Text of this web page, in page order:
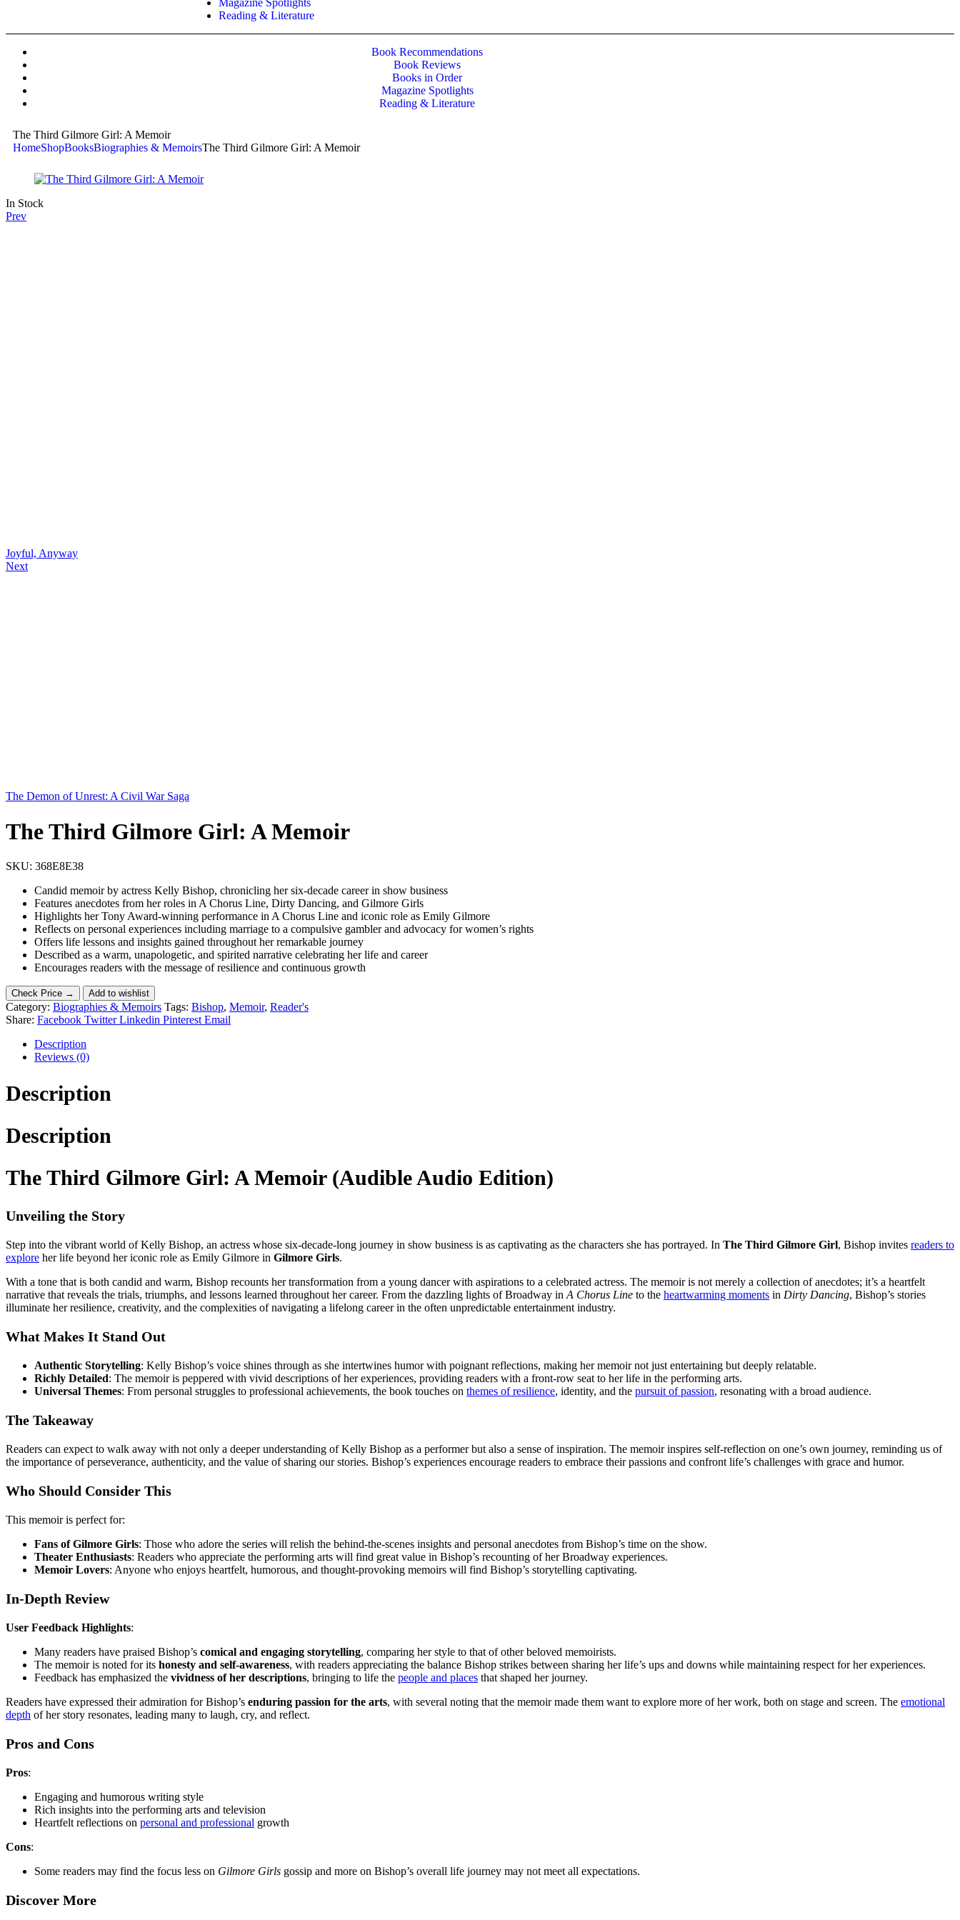
Magazine Spotlights
Reading & Literature
Book Recommendations
Book Reviews
Books in Order
Magazine Spotlights
Reading & Literature
The Third Gilmore Girl: A Memoir
HomeShopBooksBiographies & MemoirsThe Third Gilmore Girl: A Memoir
In Stock
Prev
Joyful, Anyway
Next
The Demon of Unrest: A Civil War Saga
The Third Gilmore Girl: A Memoir
SKU: 368E8E38
Candid memoir by actress Kelly Bishop, chronicling her six-decade career in show business
Features anecdotes from her roles in A Chorus Line, Dirty Dancing, and Gilmore Girls
Highlights her Tony Award-winning performance in A Chorus Line and iconic role as Emily Gilmore
Reflects on personal experiences including marriage to a compulsive gambler and advocacy for women’s rights
Offers life lessons and insights gained throughout her remarkable journey
Described as a warm, unapologetic, and spirited narrative celebrating her life and career
Encourages readers with the message of resilience and continuous growth
Check Price → Add to wishlist
Category: Biographies & Memoirs Tags: Bishop, Memoir, Reader's
Share: Facebook Twitter Linkedin Pinterest Email
Description
Reviews (0)
Description
Description
The Third Gilmore Girl: A Memoir (Audible Audio Edition)
Unveiling the Story
Step into the vibrant world of Kelly Bishop, an actress whose six-decade-long journey in show business is as captivating as the characters she has portrayed. In The Third Gilmore Girl, Bishop invites readers to
explore her life beyond her iconic role as Emily Gilmore in Gilmore Girls.
With a tone that is both candid and warm, Bishop recounts her transformation from a young dancer with aspirations to a celebrated actress. The memoir is not merely a collection of anecdotes; it’s a heartfelt
narrative that reveals the trials, triumphs, and lessons learned throughout her career. From the dazzling lights of Broadway in A Chorus Line to the heartwarming moments in Dirty Dancing, Bishop’s stories
illuminate her resilience, creativity, and the complexities of navigating a lifelong career in the often unpredictable entertainment industry.
What Makes It Stand Out
Authentic Storytelling: Kelly Bishop’s voice shines through as she intertwines humor with poignant reflections, making her memoir not just entertaining but deeply relatable.
Richly Detailed: The memoir is peppered with vivid descriptions of her experiences, providing readers with a front-row seat to her life in the performing arts.
Universal Themes: From personal struggles to professional achievements, the book touches on themes of resilience, identity, and the pursuit of passion, resonating with a broad audience.
The Takeaway
Readers can expect to walk away with not only a deeper understanding of Kelly Bishop as a performer but also a sense of inspiration. The memoir inspires self-reflection on one’s own journey, reminding us of
the importance of perseverance, authenticity, and the value of sharing our stories. Bishop’s experiences encourage readers to embrace their passions and confront life’s challenges with grace and humor.
Who Should Consider This
This memoir is perfect for:
Fans of Gilmore Girls: Those who adore the series will relish the behind-the-scenes insights and personal anecdotes from Bishop’s time on the show.
Theater Enthusiasts: Readers who appreciate the performing arts will find great value in Bishop’s recounting of her Broadway experiences.
Memoir Lovers: Anyone who enjoys heartfelt, humorous, and thought-provoking memoirs will find Bishop’s storytelling captivating.
In-Depth Review
User Feedback Highlights:
Many readers have praised Bishop’s comical and engaging storytelling, comparing her style to that of other beloved memoirists.
The memoir is noted for its honesty and self-awareness, with readers appreciating the balance Bishop strikes between sharing her life’s ups and downs while maintaining respect for her experiences.
Feedback has emphasized the vividness of her descriptions, bringing to life the people and places that shaped her journey.
Readers have expressed their admiration for Bishop’s enduring passion for the arts, with several noting that the memoir made them want to explore more of her work, both on stage and screen. The emotional
depth of her story resonates, leading many to laugh, cry, and reflect.
Pros and Cons
Pros:
Engaging and humorous writing style
Rich insights into the performing arts and television
Heartfelt reflections on personal and professional growth
Cons:
Some readers may find the focus less on Gilmore Girls gossip and more on Bishop’s overall life journey may not meet all expectations.
Discover More